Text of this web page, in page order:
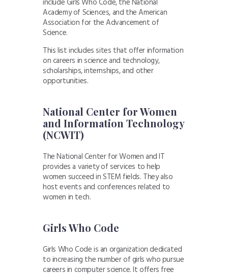
Academy of Sciences, and the American
Association for the Advancement of
Science.
This list includes sites that offer information
on careers in science and technology,
scholarships, internships, and other
opportunities.
National Center for Women
and Information Technology
(NCWIT)
The National Center for Women and IT
provides a variety of services to help
women succeed in STEM fields. They also
host events and conferences related to
women in tech.
Girls Who Code
Girls Who Code is an organization dedicated
to increasing the number of girls who pursue
careers in computer science. It offers free